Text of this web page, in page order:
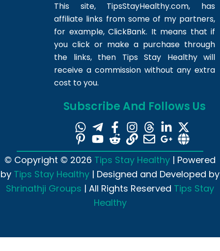
This site, TipsStayHealthy.com, has
affiliate links from some of my partners,
for example, ClickBank. It means that if
you click or make a purchase through
the links, then Tips Stay Healthy will
receive a commission without any extra
cost to you.
Subscribe And Follows Us
© Copyright © 2026 Tips Stay Healthy | Powered
by Tips Stay Healthy | Designed and Developed by
Shrinathji Groups | All Rights Reserved Tips Stay
Healthy